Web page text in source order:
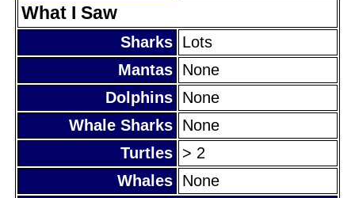
What I Saw
Sharks Lots
Mantas None
Dolphins None
Whale Sharks None
Turtles > 2
Whales None